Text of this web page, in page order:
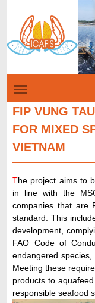
FIP VUNG
FOR MIXED
VIETNAM
The project aims to
in line with the
companies that are
standard. This
development,
FAO Code of
endangered
Meeting these
products to
responsible seafood